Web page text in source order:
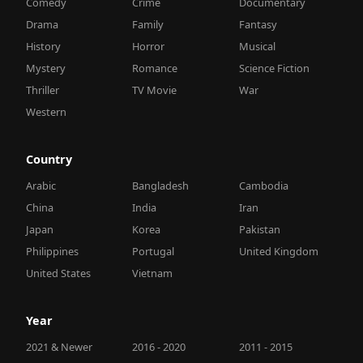
Drama
Family
Fantasy
History
Horror
Musical
Mystery
Romance
Science Fiction
Thriller
TV Movie
War
Western
Country
Arabic Bangladesh
Cambodia
China
India
Iran
Japan
Korea
Pakistan
Philippines
Portugal
United Kingdom
United States
Vietnam
Year
2021 & Newer 2016 - 2020
2011 - 2015